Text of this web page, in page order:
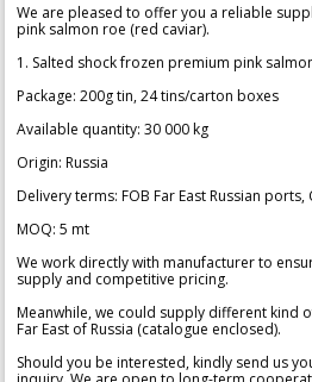
We are pleased to offer you a reliable
pink salmon roe (red caviar).
1. Salted shock frozen premium pink
Package: 200g tin, 24 tins/carton boxes
Available quantity: 30 000 kg
Origin: Russia
Delivery terms: FOB Far East Russian ports,
MOQ: 5 mt
We work directly with manufacturer to
supply and competitive pricing.
Meanwhile, we could supply different kind
Far East of Russia (catalogue enclosed).
Should you be interested, kindly send us